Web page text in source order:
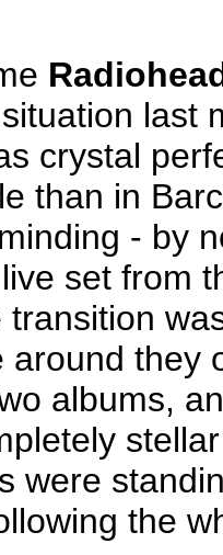
last
crystal
than in
- by
set from
transition
around they
albums,
were
the